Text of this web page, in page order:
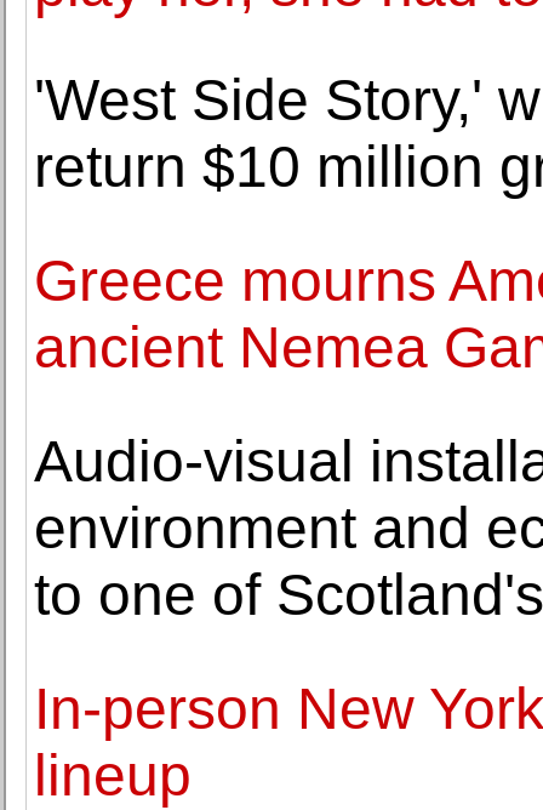
'West Side Story,'
return $10 million
Greece mourns
ancient Nemea
Audio-visual
environment and
to one of
In-person New
lineup